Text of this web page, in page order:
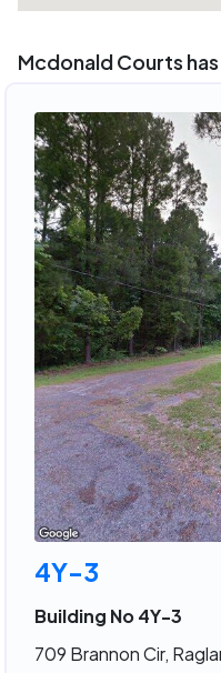
Mcdonald Courts has
4Y-3
Building No 4Y-3
709 Brannon Cir,